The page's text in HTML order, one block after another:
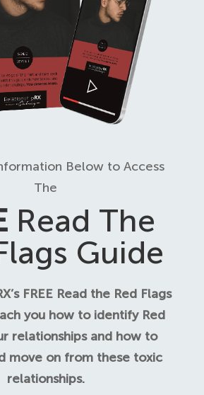
Below to Access
The
Read The
Guide
FREE Read the Red Flags
you how to identify Red
relationships and how to
move on from these toxic
relationships.